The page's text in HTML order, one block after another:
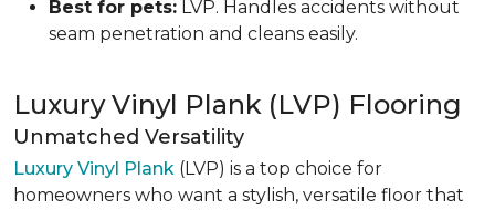
Best for pets: LVP. Handles accidents without
seam penetration and cleans easily.
Luxury Vinyl Plank (LVP) Flooring
Unmatched Versatility
Luxury Vinyl Plank (LVP) is a top choice for
homeowners who want a stylish, versatile floor that